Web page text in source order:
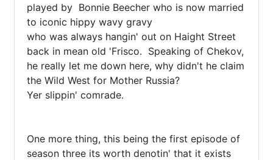
played by  Bonnie Beecher who is now married
to iconic hippy wavy gravy
who was always hangin' out on Haight Street
back in mean old 'Frisco.  Speaking of Chekov,
he really let me down here, why didn't he claim
the Wild West for Mother Russia?
Yer slippin' comrade.
One more thing, this being the first episode of
season three its worth denotin' that it exists